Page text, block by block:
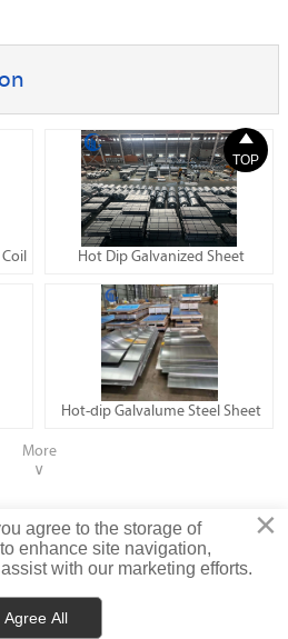
Hot Dip Galvanized Sheet
Hot-dip Galvalume Steel Sheet
More
∨
Policy
Co., Ltd. Rights Reserved


TOP
×
agree to the storage of
enhance site navigation,
with our marketing efforts.
Agree All